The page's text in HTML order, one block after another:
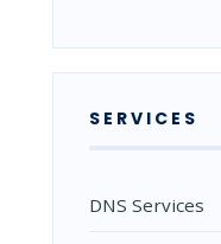
SERVICES
DNS Services